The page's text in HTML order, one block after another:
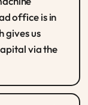
office is in
gives us
via the